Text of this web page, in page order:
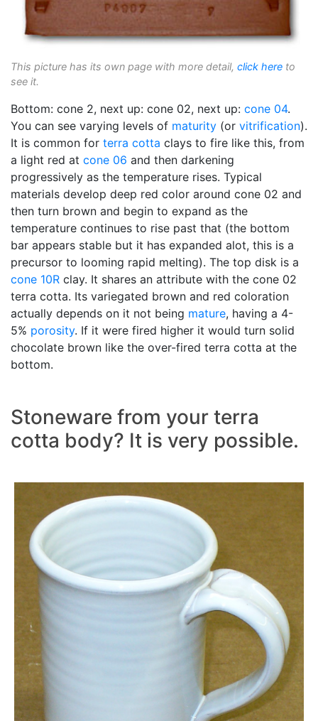
This picture has its own page with more detail, click here to
see it.
Bottom: cone 2, next up: cone 02, next up: cone 04.
You can see varying levels of maturity (or vitrification).
It is common for terra cotta clays to fire like this, from
a light red at cone 06 and then darkening
progressively as the temperature rises. Typical
materials develop deep red color around cone 02 and
then turn brown and begin to expand as the
temperature continues to rise past that (the bottom
bar appears stable but it has expanded alot, this is a
precursor to looming rapid melting). The top disk is a
cone 10R clay. It shares an attribute with the cone 02
terra cotta. Its variegated brown and red coloration
actually depends on it not being mature, having a 4-
5% porosity. If it were fired higher it would turn solid
chocolate brown like the over-fired terra cotta at the
bottom.
Stoneware from your terra
cotta body? It is very possible.